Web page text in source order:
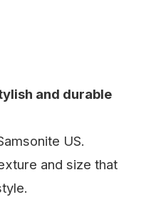
and durable
US.
and size that